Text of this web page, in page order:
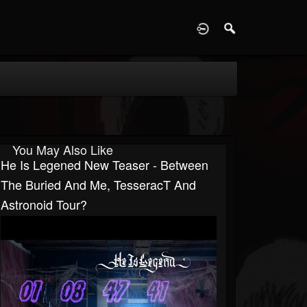
You May Also Like
He Is Legened New Teaser - Between
The Buried And Me, TesseracT And
Astronoid Tour?